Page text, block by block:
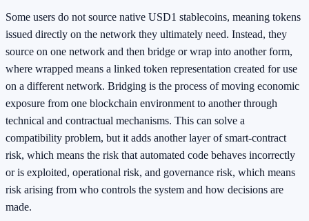
Some users do not source native USD1 stablecoins, meaning tokens
issued directly on the network they ultimately need. Instead, they
source on one network and then bridge or wrap into another form,
where wrapped means a linked token representation created for use
on a different network. Bridging is the process of moving economic
exposure from one blockchain environment to another through
technical and contractual mechanisms. This can solve a
compatibility problem, but it adds another layer of smart-contract
risk, which means the risk that automated code behaves incorrectly
or is exploited, operational risk, and governance risk, which means
risk arising from who controls the system and how decisions are
made.